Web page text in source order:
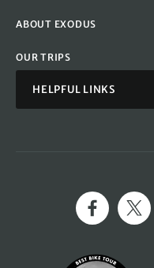
ABOUT EXODUS
OUR TRIPS
HELPFUL LINKS